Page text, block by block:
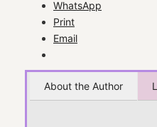
WhatsApp
Print
Email
About the Author